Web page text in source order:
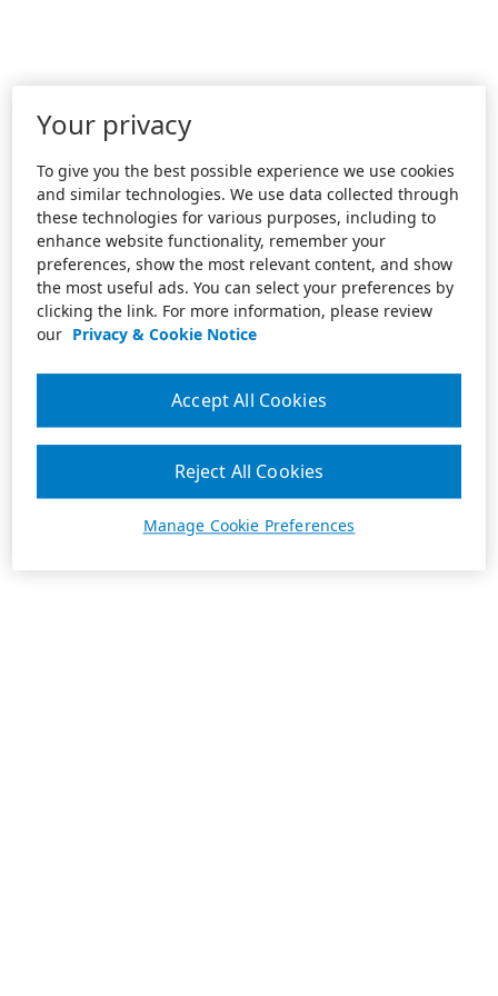
Your privacy
To give you the best possible experience we use cookies
and similar technologies. We use data collected through
these technologies for various purposes, including to
enhance website functionality, remember your
preferences, show the most relevant content, and show
the most useful ads. You can select your preferences by
clicking the link. For more information, please review
our Privacy & Cookie Notice
Manage Cookie Preferences
Reject All Cookies
Accept All Cookies